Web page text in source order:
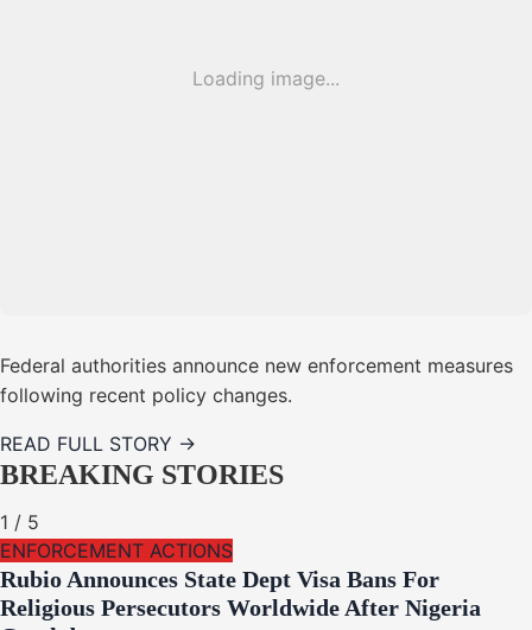
Loading image...
Federal authorities announce new enforcement measures
following recent policy changes.
READ FULL STORY →
BREAKING STORIES
1 / 5
ENFORCEMENT ACTIONS
Rubio Announces State Dept Visa Bans For
Religious Persecutors Worldwide After Nigeria